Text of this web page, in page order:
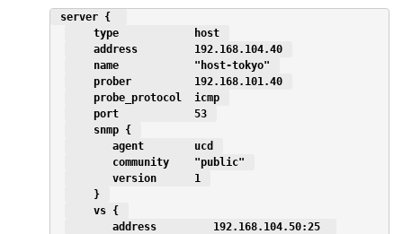
server {
    type            host
    address         192.168.104.40
    name            "host-tokyo"
    prober          192.168.101.40
    probe_protocol  icmp
    port            53
    snmp {
       agent        ucd
       community    "public"
       version      1
    }
    vs {
       address         192.168.104.50:25